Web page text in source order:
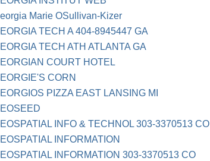
Marie OSullivan-Kizer
TECH A 404-8945447 GA
TECH ATH ATLANTA GA
COURT HOTEL
CORN
PIZZA EAST LANSING MI
INFO & TECHNOL 303-3370513 CO
INFORMATION
INFORMATION 303-3370513 CO